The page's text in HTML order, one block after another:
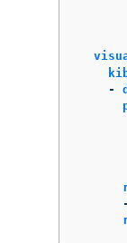
-
-